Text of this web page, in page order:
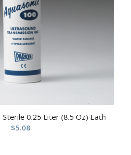
0.25 Liter (8.5 Oz) Each
$5.08